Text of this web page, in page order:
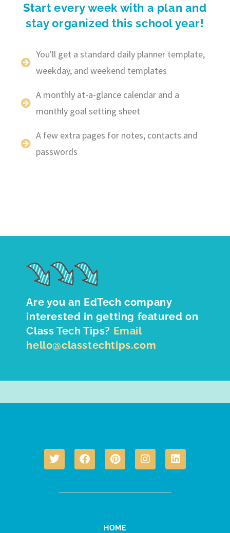
Start every week with a plan and
stay organized this school year!
You'll get a standard daily planner template,
weekday, and weekend templates
A monthly at-a-glance calendar and a
monthly goal setting sheet
A few extra pages for notes, contacts and
passwords
Are you an EdTech company
interested in getting featured on
Class Tech Tips? Email
hello@classtechtips.com
HOME